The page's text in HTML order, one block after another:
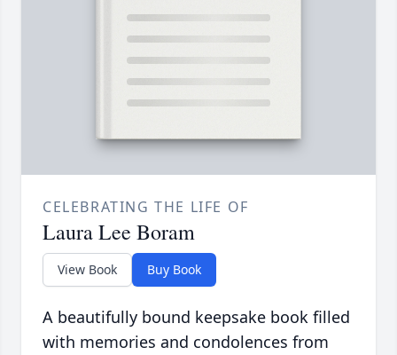
CELEBRATING THE LIFE OF
Laura Lee Boram
View Book Buy Book
A beautifully bound keepsake book filled
with memories and condolences from